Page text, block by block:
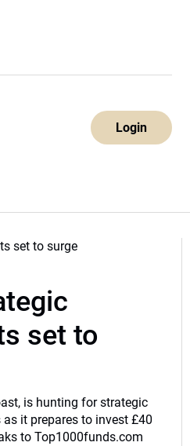
Login
set to
is hunting for strategic
it prepares to invest £40
to Top1000funds.com